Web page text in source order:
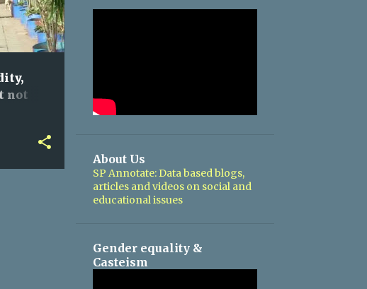
not
About Us
SP Annotate: Data based blogs,
articles and videos on social and
educational issues
Gender equality &
Casteism